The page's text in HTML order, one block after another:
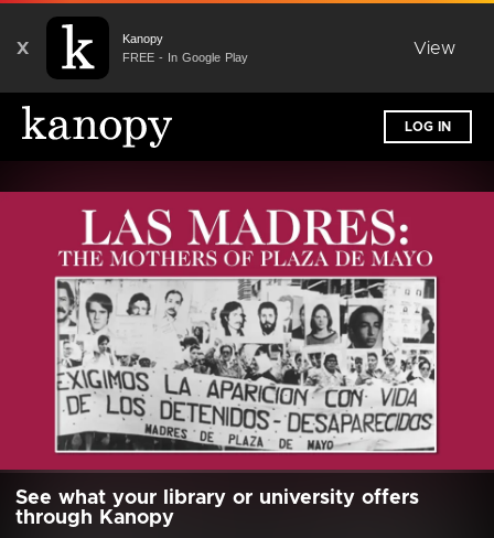
X
Kanopy
FREE - In Google Play
View
LOG IN
See what your library or university offers
through Kanopy